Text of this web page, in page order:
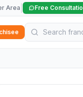
Area Free